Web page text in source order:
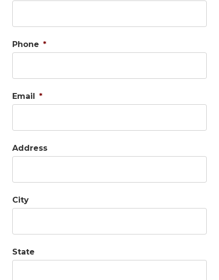
Phone *
Email *
Address
City
State